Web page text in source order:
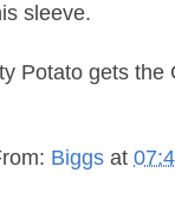
sleeve.
Potato gets the
Biggs at